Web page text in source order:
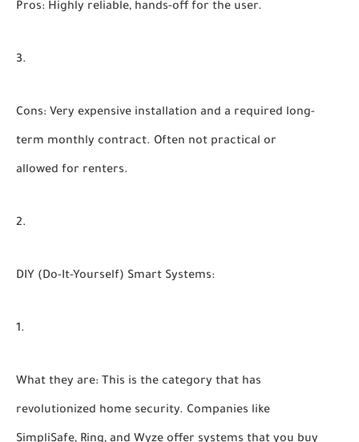
Pros: Highly reliable, hands-off for the user.
Cons: Very expensive installation and a required long-
term monthly contract. Often not practical or
allowed for renters.
DIY (Do-It-Yourself) Smart Systems:
What they are: This is the category that has
revolutionized home security. Companies like